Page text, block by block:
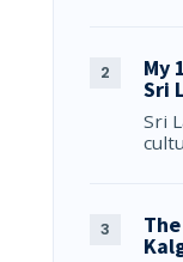
My
Sri
Sri